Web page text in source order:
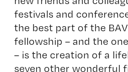
festivals and
the best part of the
fellowship – and the
– is the creation of a
seven other wonderful